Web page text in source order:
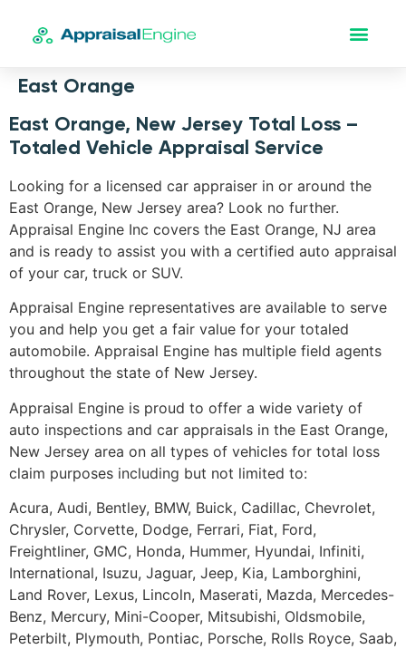
East Orange
East Orange, New Jersey Total Loss –
Totaled Vehicle Appraisal Service
Looking for a licensed car appraiser in or around the
East Orange, New Jersey area? Look no further.
Appraisal Engine Inc covers the East Orange, NJ area
and is ready to assist you with a certified auto appraisal
of your car, truck or SUV.
Appraisal Engine representatives are available to serve
you and help you get a fair value for your totaled
automobile. Appraisal Engine has multiple field agents
throughout the state of New Jersey.
Appraisal Engine is proud to offer a wide variety of
auto inspections and car appraisals in the East Orange,
New Jersey area on all types of vehicles for total loss
claim purposes including but not limited to:
Acura, Audi, Bentley, BMW, Buick, Cadillac, Chevrolet,
Chrysler, Corvette, Dodge, Ferrari, Fiat, Ford,
Freightliner, GMC, Honda, Hummer, Hyundai, Infiniti,
International, Isuzu, Jaguar, Jeep, Kia, Lamborghini,
Land Rover, Lexus, Lincoln, Maserati, Mazda, Mercedes-
Benz, Mercury, Mini-Cooper, Mitsubishi, Oldsmobile,
Peterbilt, Plymouth, Pontiac, Porsche, Rolls Royce, Saab,